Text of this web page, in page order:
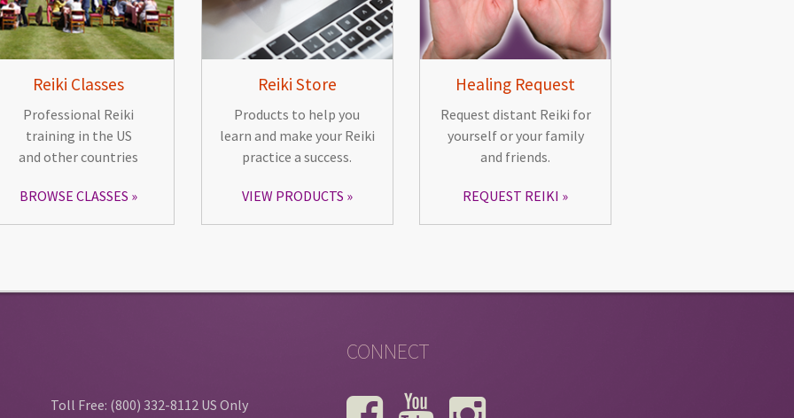
Reiki Classes
Professional Reiki
training in the US
and other countries
BROWSE CLASSES
Reiki Store
Products to help you
learn and make your Reiki
practice a success.
VIEW PRODUCTS
Healing Request
Request distant Reiki for
yourself or your family
and friends.
REQUEST REIKI
Toll Free: (800) 332-8112 US Only
CONNECT